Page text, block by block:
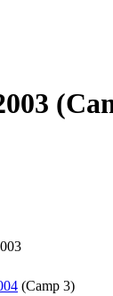
(Camp 3)